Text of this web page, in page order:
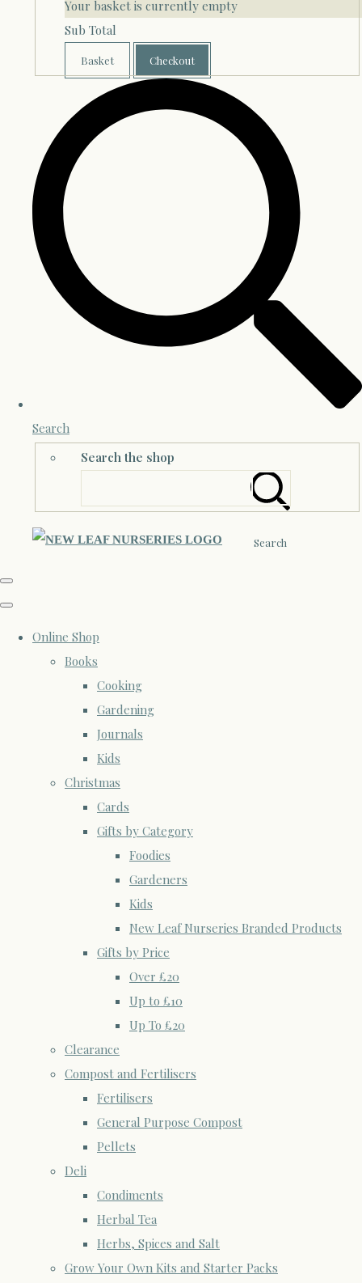
Your basket is currently empty
Sub Total
Basket Checkout
Search
Search the shop
Search
Online Shop
Books
Cooking
Gardening
Journals
Kids
Christmas
Cards
Gifts by Category
Foodies
Gardeners
Kids
New Leaf Nurseries Branded Products
Gifts by Price
Over £20
Up to £10
Up To £20
Clearance
Compost and Fertilisers
Fertilisers
General Purpose Compost
Pellets
Deli
Condiments
Herbal Tea
Herbs, Spices and Salt
Grow Your Own Kits and Starter Packs